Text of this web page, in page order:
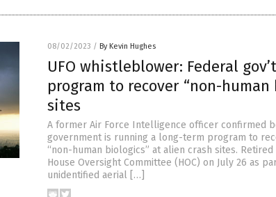
08/02/2023 / By Kevin Hughes
UFO whistleblower: Federal
program to recover “non-
sites
A former Air Force Intelligence officer confirmed
government is running a long-term program to
“non-human biologics” at alien crash sites.
House Oversight Committee (HOC) on July 26 as
unidentified aerial […]